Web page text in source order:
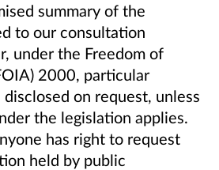
summary of the
to our consultation
under the Freedom of
2000, particular
disclosed on request, unless
the legislation applies.
has right to request
held by public